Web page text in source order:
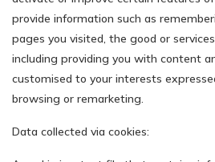
provide information such as
pages you visited, the good or
including providing you with content
customised to your interests
browsing or remarketing.
Data collected via cookies: